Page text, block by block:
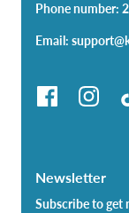
Phone number:
Email:
Newsletter
Subscribe to get